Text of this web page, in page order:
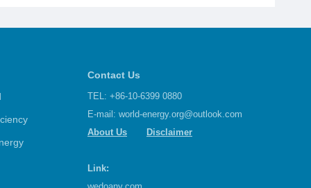
Contact Us
TEL: +86-10-6399 0880
E-mail: world-energy.org@outlook.com
About Us
Disclaimer
Link: